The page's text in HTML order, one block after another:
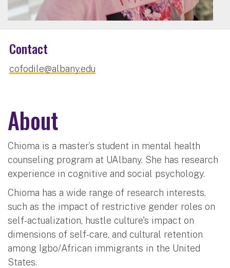
Contact
cofodile@albany.edu
About
Chioma is a master’s student in mental health
counseling program at UAlbany. She has research
experience in cognitive and social psychology.
Chioma has a wide range of research interests,
such as the impact of restrictive gender roles on
self-actualization, hustle culture's impact on
dimensions of self-care, and cultural retention
among Igbo/African immigrants in the United
States.